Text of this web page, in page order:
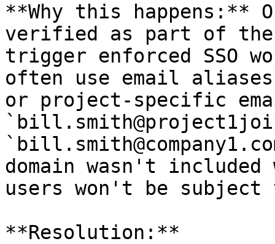
**Why this happens:**
verified as part of the
trigger enforced SSO
often use email
or project-specific
domain wasn't included
users won't be subject
**Resolution:**